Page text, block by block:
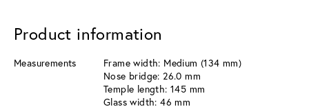
Product information
Measurements
Frame width: Medium (134 mm)
Nose bridge: 26.0 mm
Temple length: 145 mm
Glass width: 46 mm